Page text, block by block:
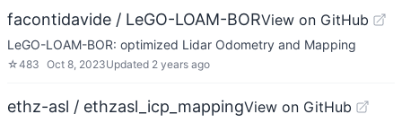
facontidavide / LeGO-LOAM-BORView on GitHub
LeGO-LOAM-BOR: optimized Lidar Odometry and Mapping
☆483 Oct 8, 2023Updated 2 years ago
ethz-asl / ethzasl_icp_mappingView on GitHub